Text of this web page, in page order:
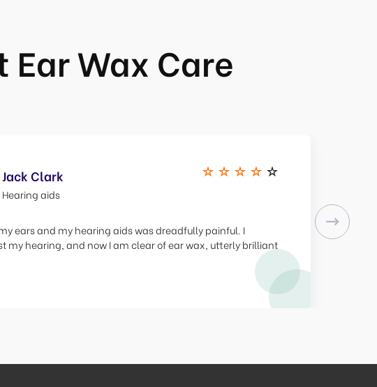
Wax Care
Jack Clark
Hearing aids
ears and my hearing aids was dreadfully painful. I
my hearing, and now I am clear of ear wax, utterly brilliant
Next